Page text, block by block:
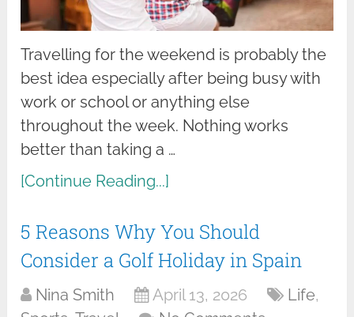
Travelling for the weekend is probably the
best idea especially after being busy with
work or school or anything else
throughout the week. Nothing works
better than taking a …
[Continue Reading...]
5 Reasons Why You Should
Consider a Golf Holiday in Spain
Nina Smith April 13, 2026 Life,